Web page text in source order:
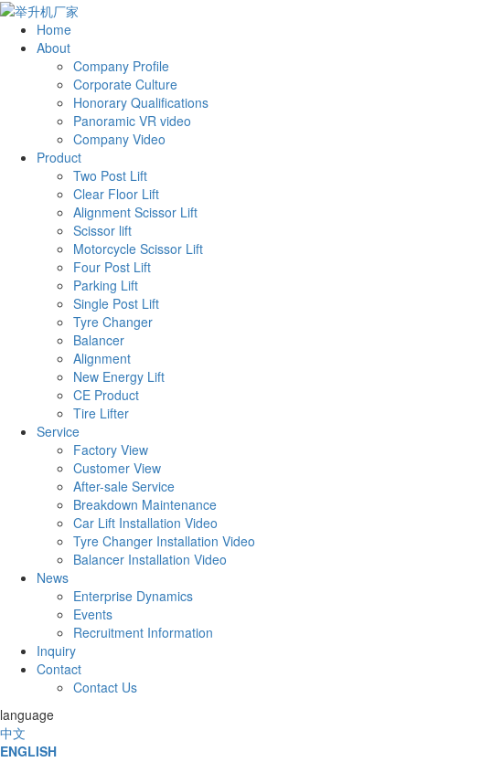
Home
About
Company Profile
Corporate Culture
Honorary Qualifications
Panoramic VR video
Company Video
Product
Two Post Lift
Clear Floor Lift
Alignment Scissor Lift
Scissor lift
Motorcycle Scissor Lift
Four Post Lift
Parking Lift
Single Post Lift
Tyre Changer
Balancer
Alignment
New Energy Lift
CE Product
Tire Lifter
Service
Factory View
Customer View
After-sale Service
Breakdown Maintenance
Car Lift Installation Video
Tyre Changer Installation Video
Balancer Installation Video
News
Enterprise Dynamics
Events
Recruitment Information
Inquiry
Contact
Contact Us
language
中文
ENGLISH